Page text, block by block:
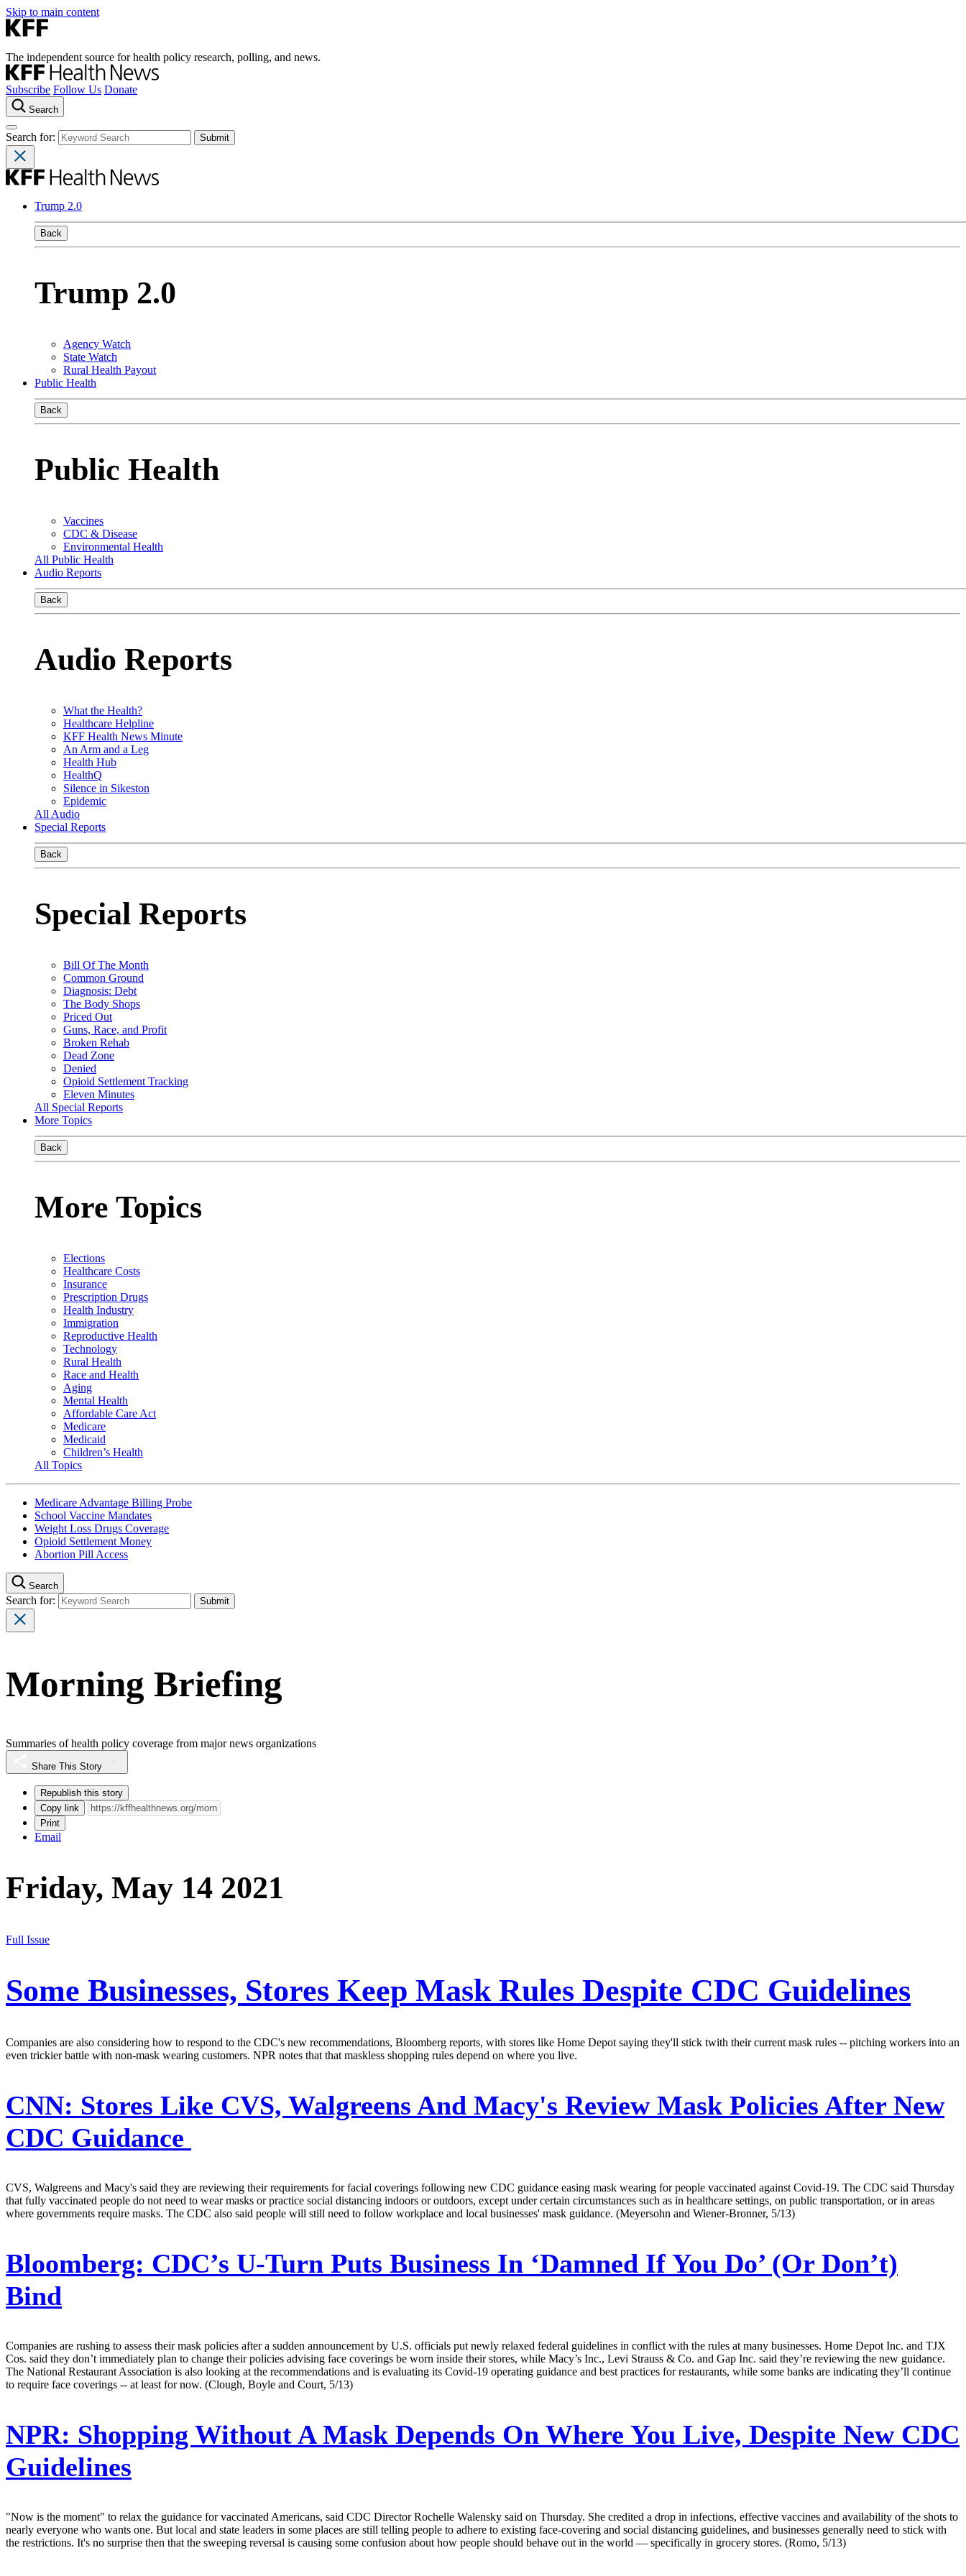
Skip to main content
The independent source for health policy research, polling, and news.
Subscribe Follow Us Donate
Search
Search for:
Trump 2.0
Back
Trump 2.0
Agency Watch
State Watch
Rural Health Payout
Public Health
Back
Public Health
Vaccines
CDC & Disease
Environmental Health
All Public Health
Audio Reports
Back
Audio Reports
What the Health?
Healthcare Helpline
KFF Health News Minute
An Arm and a Leg
Health Hub
HealthQ
Silence in Sikeston
Epidemic
All Audio
Special Reports
Back
Special Reports
Bill Of The Month
Common Ground
Diagnosis: Debt
The Body Shops
Priced Out
Guns, Race, and Profit
Broken Rehab
Dead Zone
Denied
Opioid Settlement Tracking
Eleven Minutes
All Special Reports
More Topics
Back
More Topics
Elections
Healthcare Costs
Insurance
Prescription Drugs
Health Industry
Immigration
Reproductive Health
Technology
Rural Health
Race and Health
Aging
Mental Health
Affordable Care Act
Medicare
Medicaid
Children’s Health
All Topics
Medicare Advantage Billing Probe
School Vaccine Mandates
Weight Loss Drugs Coverage
Opioid Settlement Money
Abortion Pill Access
Search
Search for:
Morning Briefing
Summaries of health policy coverage from major news organizations
Share This Story
Republish this story
Copy link
Print
Email
Friday, May 14 2021
Full Issue
Some Businesses, Stores Keep Mask Rules Despite CDC Guidelines
Companies are also considering how to respond to the CDC's new recommendations, Bloomberg reports, with stores like Home Depot saying they'll stick twith their current mask rules -- pitching workers into an
even trickier battle with non-mask wearing customers. NPR notes that that maskless shopping rules depend on where you live.
CNN: Stores Like CVS, Walgreens And Macy's Review Mask Policies After New
CDC Guidance
CVS, Walgreens and Macy's said they are reviewing their requirements for facial coverings following new CDC guidance easing mask wearing for people vaccinated against Covid-19. The CDC said Thursday
that fully vaccinated people do not need to wear masks or practice social distancing indoors or outdoors, except under certain circumstances such as in healthcare settings, on public transportation, or in areas
where governments require masks. The CDC also said people will still need to follow workplace and local businesses' mask guidance. (Meyersohn and Wiener-Bronner, 5/13)
Bloomberg: CDC’s U-Turn Puts Business In ‘Damned If You Do’ (Or Don’t)
Bind
Companies are rushing to assess their mask policies after a sudden announcement by U.S. officials put newly relaxed federal guidelines in conflict with the rules at many businesses. Home Depot Inc. and TJX
Cos. said they don’t immediately plan to change their policies advising face coverings be worn inside their stores, while Macy’s Inc., Levi Strauss & Co. and Gap Inc. said they’re reviewing the new guidance.
The National Restaurant Association is also looking at the recommendations and is evaluating its Covid-19 operating guidance and best practices for restaurants, while some banks are indicating they’ll continue
to require face coverings -- at least for now. (Clough, Boyle and Court, 5/13)
NPR: Shopping Without A Mask Depends On Where You Live, Despite New CDC
Guidelines
"Now is the moment" to relax the guidance for vaccinated Americans, said CDC Director Rochelle Walensky said on Thursday. She credited a drop in infections, effective vaccines and availability of the shots to
nearly everyone who wants one. But local and state leaders in some places are still telling people to adhere to existing face-covering and social distancing guidelines, and businesses generally need to stick with
the restrictions. It's no surprise then that the sweeping reversal is causing some confusion about how people should behave out in the world — specifically in grocery stores. (Romo, 5/13)